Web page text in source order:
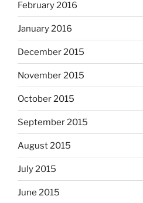
February 2016
January 2016
December 2015
November 2015
October 2015
September 2015
August 2015
July 2015
June 2015